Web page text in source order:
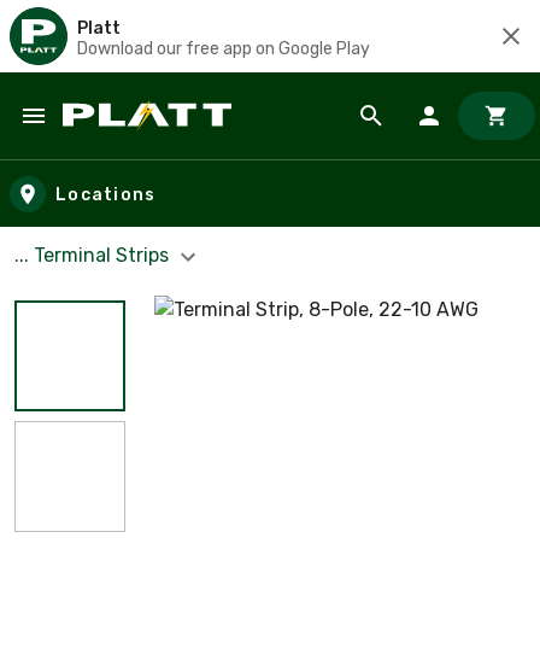
Platt
Download our free app on Google Play
Skip to main content
Locations
... Terminal Strips